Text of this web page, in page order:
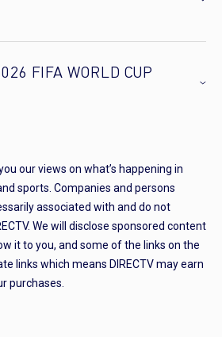
FIFA WORLD CUP
our views on what’s happening in
sports. Companies and persons
associated with and do not
We will disclose sponsored content
it to you, and some of the links on the
links which means DIRECTV may earn
purchases.